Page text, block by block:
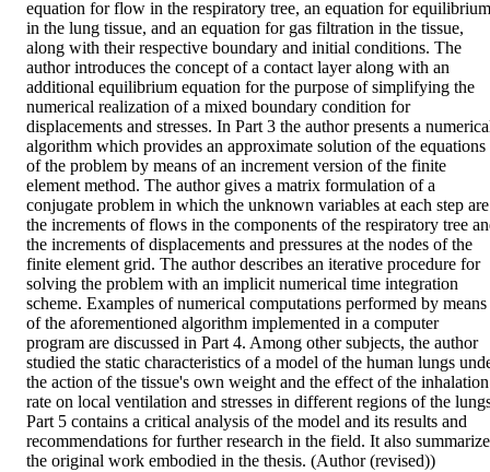
equation for flow in the respiratory tree, an equation for equilibrium
in the lung tissue, and an equation for gas filtration in the tissue,
along with their respective boundary and initial conditions. The
author introduces the concept of a contact layer along with an
additional equilibrium equation for the purpose of simplifying the
numerical realization of a mixed boundary condition for
displacements and stresses. In Part 3 the author presents a
algorithm which provides an approximate solution of the equations
of the problem by means of an increment version of the finite
element method. The author gives a matrix formulation of a
conjugate problem in which the unknown variables at each step are
the increments of flows in the components of the respiratory tree
the increments of displacements and pressures at the nodes of the
finite element grid. The author describes an iterative procedure for
solving the problem with an implicit numerical time integration
scheme. Examples of numerical computations performed by means
of the aforementioned algorithm implemented in a computer
program are discussed in Part 4. Among other subjects, the author
studied the static characteristics of a model of the human lungs
the action of the tissue's own weight and the effect of the inhalation
rate on local ventilation and stresses in different regions of the
Part 5 contains a critical analysis of the model and its results and
recommendations for further research in the field. It also
the original work embodied in the thesis. (Author (revised))